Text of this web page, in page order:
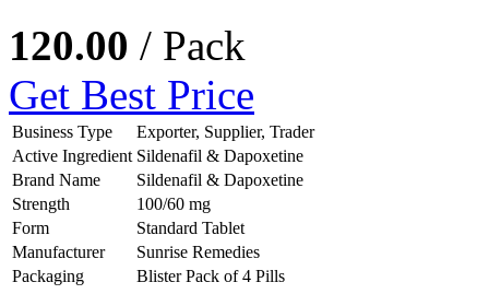
120.00 / Pack
Get Best Price
Business Type
Exporter, Supplier, Trader
Active Ingredient Sildenafil & Dapoxetine
Brand Name
Sildenafil & Dapoxetine
Strength
100/60 mg
Form
Standard Tablet
Manufacturer
Sunrise Remedies
Packaging
Blister Pack of 4 Pills